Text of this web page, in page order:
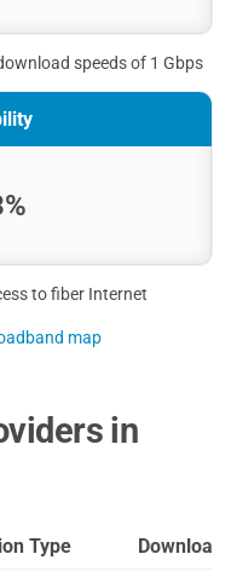
speeds of 1 Gbps
to fiber Internet
map
in
Type Download